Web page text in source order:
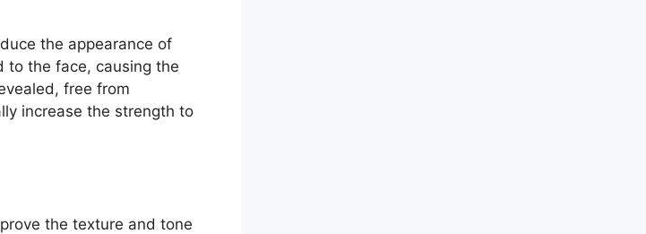
the appearance of
to the face, causing the
free from
increase the strength to
the texture and tone